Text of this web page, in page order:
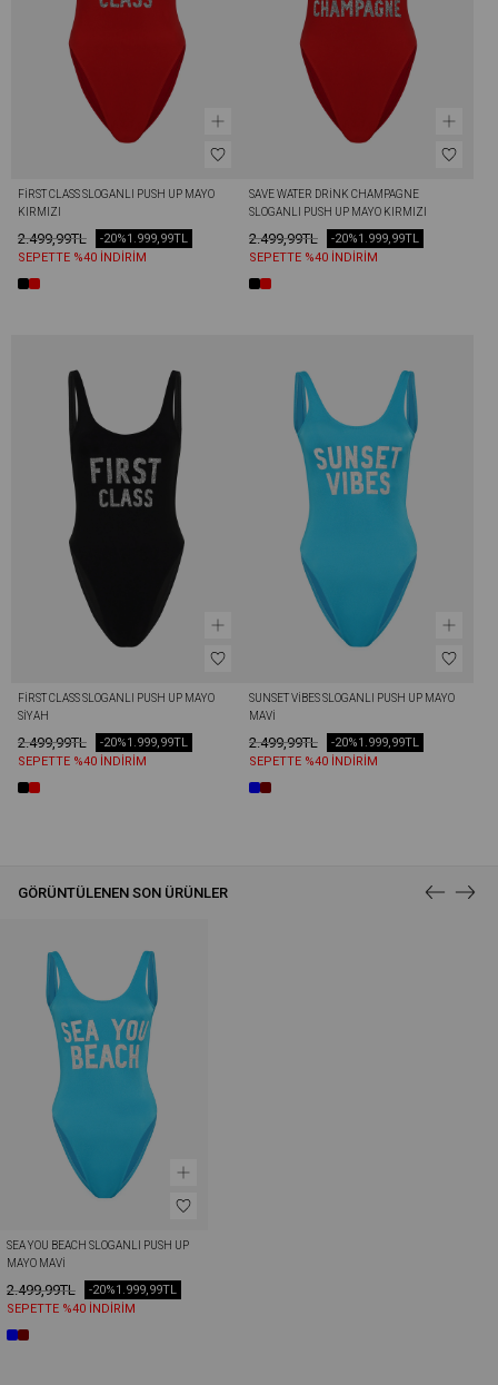
GÖRÜNTÜLENEN SON ÜRÜNLER
SEA YOU BEACH SLOGANLI PUSH UP
MAYO MAVI
2.499,99TL 1.999,99TL
-20%
SEPETTE %40 İNDİRİM
FİRST CLASS SLOGANLI PUSH UP MAYO
KIRMIZI
2.499,99TL 1.999,99TL
-20%
SEPETTE %40 İNDİRİM
SAVE WATER DRİNK CHAMPAGNE
SLOGANLI PUSH UP MAYO KIRMIZI
2.499,99TL 1.999,99TL
-20%
SEPETTE %40 İNDİRİM
FİRST CLASS SLOGANLI PUSH UP MAYO
SIYAH
2.499,99TL 1.999,99TL
-20%
SEPETTE %40 İNDİRİM
SUNSET VİBES SLOGANLI PUSH UP MAYO
MAVI
2.499,99TL 1.999,99TL
-20%
SEPETTE %40 İNDİRİM